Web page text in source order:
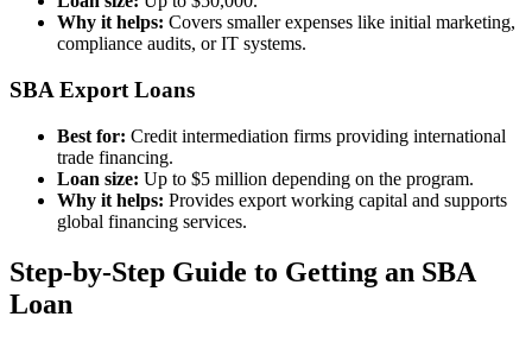
Why it helps: Covers smaller expenses like initial marketing,
compliance audits, or IT systems.
SBA Export Loans
Best for: Credit intermediation firms providing international
trade financing.
Loan size: Up to $5 million depending on the program.
Why it helps: Provides export working capital and supports
global financing services.
Step-by-Step Guide to Getting an SBA
Loan